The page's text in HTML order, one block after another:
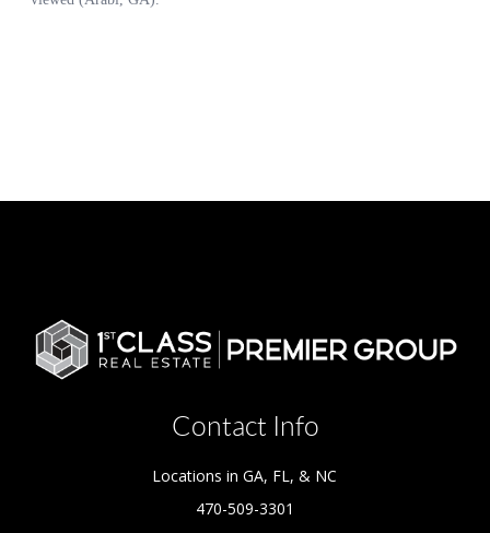
Contact Info
Locations in GA, FL, & NC
470-509-3301